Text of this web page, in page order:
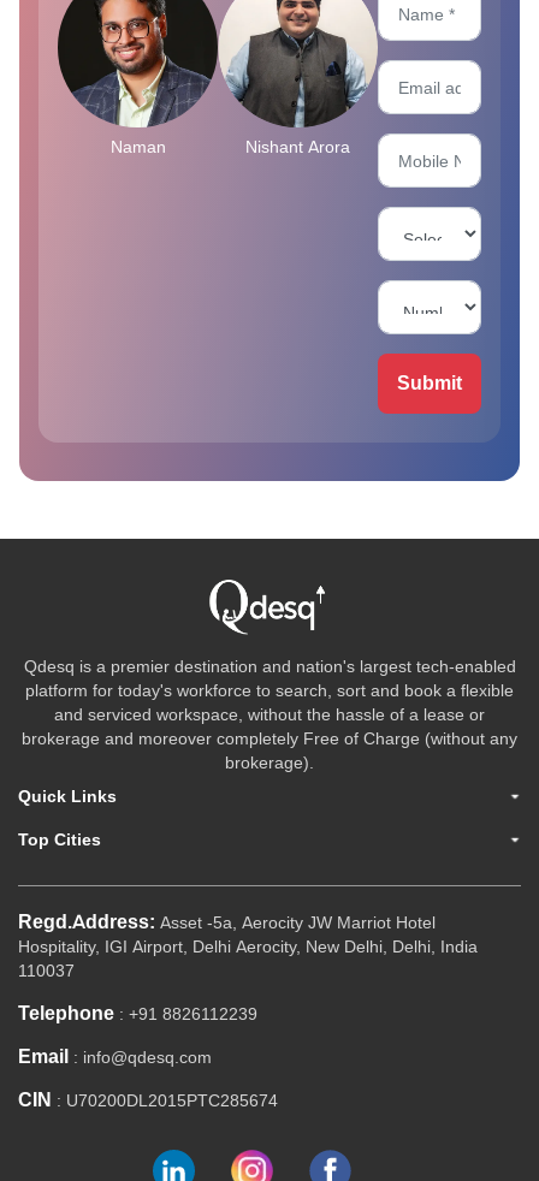
Naman Nishant Arora
Submit
Qdesq is a premier destination and nation's largest tech-enabled
platform for today's workforce to search, sort and book a flexible
and serviced workspace, without the hassle of a lease or
brokerage and moreover completely Free of Charge (without any
brokerage).
Quick Links
Top Cities
Regd.Address: Asset -5a, Aerocity JW Marriot Hotel
Hospitality, IGI Airport, Delhi Aerocity, New Delhi, Delhi, India
110037
Telephone : +91 8826112239
Email : info@qdesq.com
CIN : U70200DL2015PTC285674